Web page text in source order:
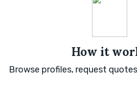
How it
Browse profiles, request